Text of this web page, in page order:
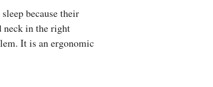
because their
neck in the right
It is an ergonomic